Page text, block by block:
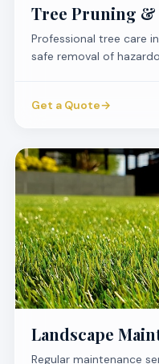
Tree Pruning &
Professional tree care
safe removal of
Get a Quote→
Landscape
Regular maintenance